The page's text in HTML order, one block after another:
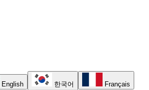
English 한국어 Français